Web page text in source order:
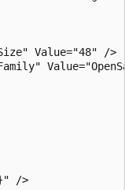
Value="48" />
/>